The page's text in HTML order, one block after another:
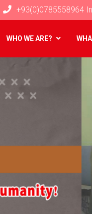
+93(0)0785558964
WHO WE ARE?